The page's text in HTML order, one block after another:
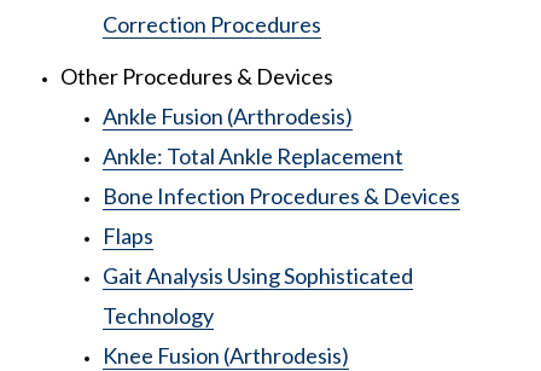
Correction Procedures
Other Procedures & Devices
Ankle Fusion (Arthrodesis)
Ankle: Total Ankle Replacement
Bone Infection Procedures & Devices
Flaps
Gait Analysis Using Sophisticated
Technology
Knee Fusion (Arthrodesis)